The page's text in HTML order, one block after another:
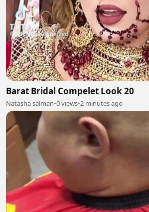
Barat Bridal Compelet Look 20
Natasha salman•0 views•2 minutes ago